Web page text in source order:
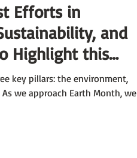
Efforts in
and
Highlight this
key pillars: the environment,
we approach Earth Month, we